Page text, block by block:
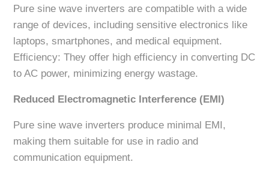
Pure sine wave inverters are compatible with a wide
range of devices, including sensitive electronics like
laptops, smartphones, and medical equipment.
Efficiency: They offer high efficiency in converting DC
to AC power, minimizing energy wastage.
Reduced Electromagnetic Interference (EMI)
Pure sine wave inverters produce minimal EMI,
making them suitable for use in radio and
communication equipment.